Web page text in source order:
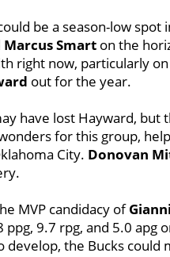
be a season-low
Marcus Smart on the
right now, particularly
out for the year.
have lost Hayward,
for this group,
City. Donovan
MVP candidacy of
9.7 rpg, and 5.0 apg
develop, the Bucks could